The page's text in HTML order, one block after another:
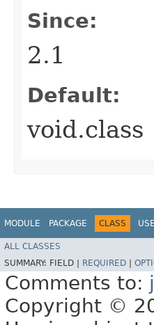
Since:
2.1
Default:
void.class
MODULE PACKAGE CLASS USE
ALL CLASSES
SUMMARY: FIELD | REQUIRED
Comments to:
Copyright ©